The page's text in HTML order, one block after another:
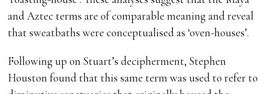
and Aztec terms are of comparable meaning and reveal
that sweatbaths were conceptualised as ‘oven-houses’.
Following up on Stuart’s decipherment, Stephen
Houston found that this same term was used to refer to